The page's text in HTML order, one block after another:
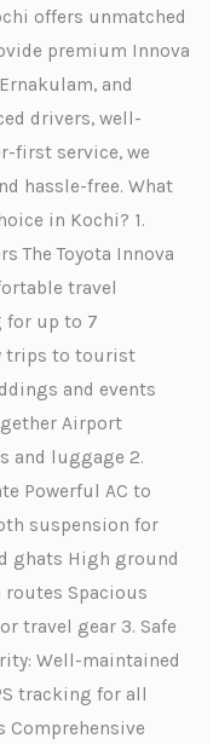
offers unmatched
premium Innova
and
drivers, well-
first service, we
hassle-free. What
in Kochi? 1.
The Toyota Innova
travel
for up to 7
trips to tourist
and events
Airport
and luggage 2.
Powerful AC to
suspension for
ghats High ground
Spacious
travel gear 3. Safe
Well-maintained
tracking for all
Comprehensive